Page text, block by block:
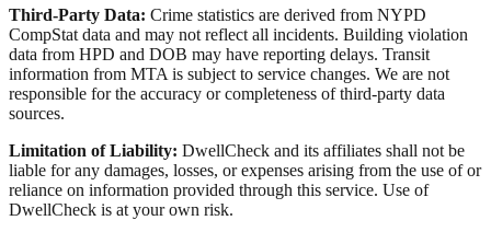
Third-Party Data: Crime statistics are derived from NYPD
CompStat data and may not reflect all incidents. Building violation
data from HPD and DOB may have reporting delays. Transit
information from MTA is subject to service changes. We are not
responsible for the accuracy or completeness of third-party data
sources.
Limitation of Liability: DwellCheck and its affiliates shall not be
liable for any damages, losses, or expenses arising from the use of or
reliance on information provided through this service. Use of
DwellCheck is at your own risk.